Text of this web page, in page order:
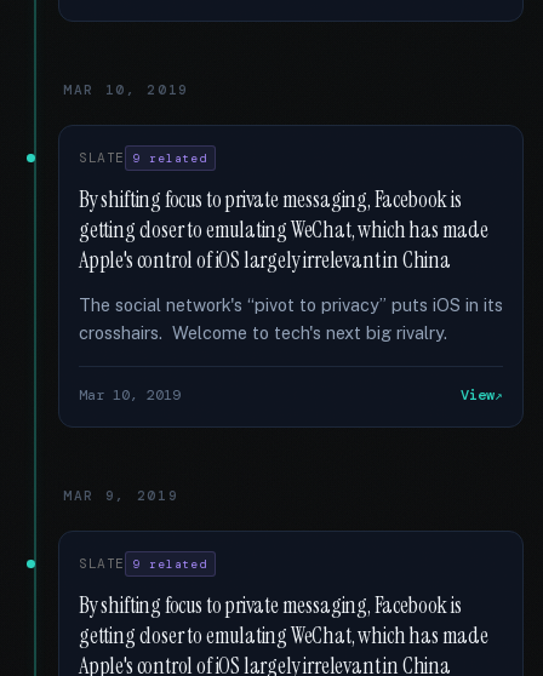
MAR 10, 2019
SLATE 9 related
By shifting focus to private messaging, Facebook is
getting closer to emulating WeChat, which has made
Apple's control of iOS largely irrelevant in China
The social network's “pivot to privacy” puts iOS in its
crosshairs. Welcome to tech's next big rivalry.
Mar 10, 2019 View
MAR 9, 2019
SLATE 9 related
By shifting focus to private messaging, Facebook is
getting closer to emulating WeChat, which has made
Apple's control of iOS largely irrelevant in China